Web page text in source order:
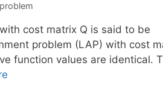
cost matrix Q is said to be
problem (LAP) with cost
function values are identical.